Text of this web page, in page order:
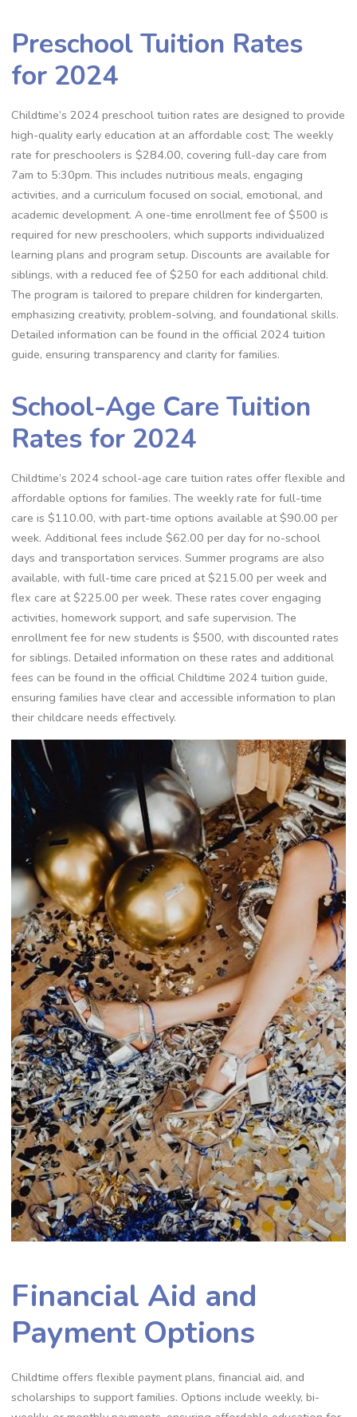
Preschool Tuition Rates
for 2024
Childtime’s 2024 preschool tuition rates are designed to provide
high-quality early education at an affordable cost; The weekly
rate for preschoolers is $284.00, covering full-day care from
7am to 5:30pm. This includes nutritious meals, engaging
activities, and a curriculum focused on social, emotional, and
academic development. A one-time enrollment fee of $500 is
required for new preschoolers, which supports individualized
learning plans and program setup. Discounts are available for
siblings, with a reduced fee of $250 for each additional child.
The program is tailored to prepare children for kindergarten,
emphasizing creativity, problem-solving, and foundational skills.
Detailed information can be found in the official 2024 tuition
guide, ensuring transparency and clarity for families.
School-Age Care Tuition
Rates for 2024
Childtime’s 2024 school-age care tuition rates offer flexible and
affordable options for families. The weekly rate for full-time
care is $110.00, with part-time options available at $90.00 per
week. Additional fees include $62.00 per day for no-school
days and transportation services. Summer programs are also
available, with full-time care priced at $215.00 per week and
flex care at $225.00 per week. These rates cover engaging
activities, homework support, and safe supervision. The
enrollment fee for new students is $500, with discounted rates
for siblings. Detailed information on these rates and additional
fees can be found in the official Childtime 2024 tuition guide,
ensuring families have clear and accessible information to plan
their childcare needs effectively.
Financial Aid and
Payment Options
Childtime offers flexible payment plans, financial aid, and
scholarships to support families. Options include weekly, bi-